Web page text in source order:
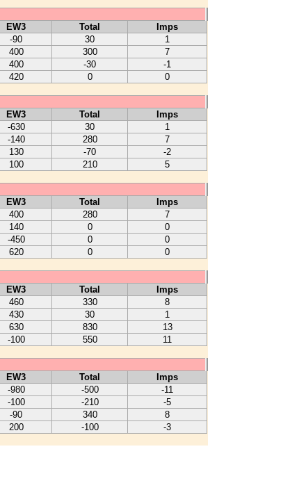
EW3 Total
Imps
-90 30
1
400 300
7
400 -30
-1
420 0
0
EW3 Total
Imps
-630 30
1
-140 280
7
130 -70
-2
100 210
5
EW3 Total
Imps
400 280
7
140 0
0
-450 0
0
620 0
0
EW3 Total
Imps
460 330
8
430 30
1
630 830
13
-100 550
11
EW3 Total
Imps
-980 -500
-11
-100 -210
-5
-90 340
8
200 -100
-3